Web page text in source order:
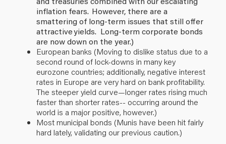
inflation fears. However, there are a
smattering of long-term issues that still offer
attractive yields. Long-term corporate bonds
are now down on the year.)
European banks (Moving to dislike status due to a
second round oflock-downs in many key
eurozone countries; additionally, negative interest
rates in Europe are very hard on bank profitability.
The steeper yield curve—longer rates rising much
faster than shorter rates-- occurring around the
world is a major positive, however.)
Most municipal bonds (Munis have been hit fairly
hard lately, validating our previous caution.)